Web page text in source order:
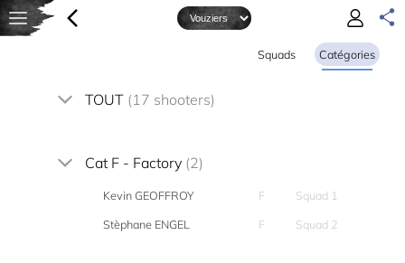
Squads Catégories
TOUT (17 shooters)
Cat F - Factory (2)
Kevin GEOFFROY F
Squad 1
Stèphane ENGEL
F Squad 2